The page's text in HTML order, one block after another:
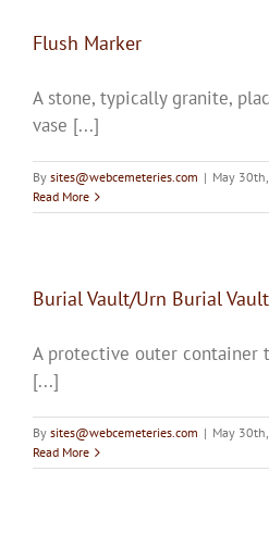
Flush Marker
A stone, typically granite,
vase [...]
By sites@webcemeteries.com | May
Read More
Burial Vault/Urn Burial Vault
A protective outer container
[...]
By sites@webcemeteries.com | May
Read More